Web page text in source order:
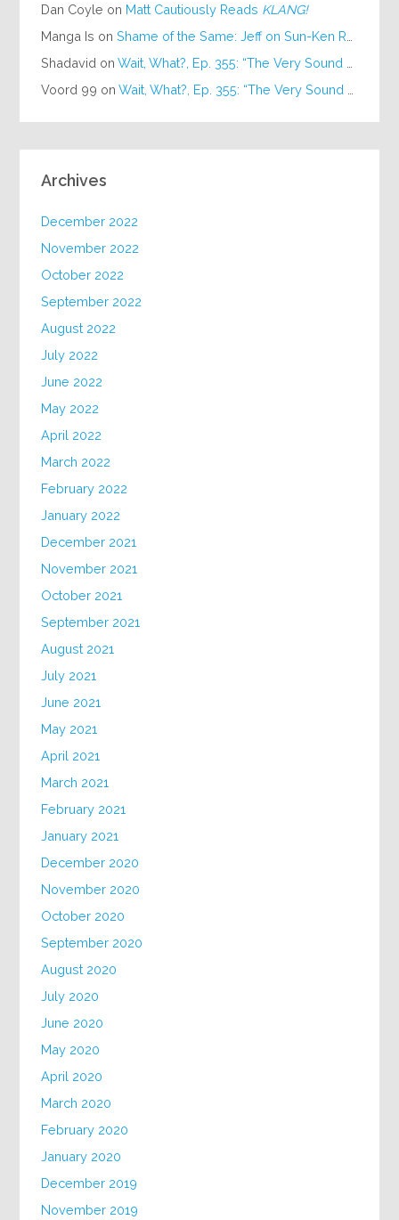
Dan Coyle on Matt Cautiously Reads KLANG!
Manga Is onShame of the Same: Jeff on Sun-Ken Rock
Shadavid onWait, What?, Ep. 355: “The Very Sound of Joy”
Voord 99 onWait, What?, Ep. 355: “The Very Sound of Joy”
Archives
December 2022
November 2022
October 2022
September 2022
August 2022
July 2022
June 2022
May 2022
April 2022
March 2022
February 2022
January 2022
December 2021
November 2021
October 2021
September 2021
August 2021
July 2021
June 2021
May 2021
April 2021
March 2021
February 2021
January 2021
December 2020
November 2020
October 2020
September 2020
August 2020
July 2020
June 2020
May 2020
April 2020
March 2020
February 2020
January 2020
December 2019
November 2019